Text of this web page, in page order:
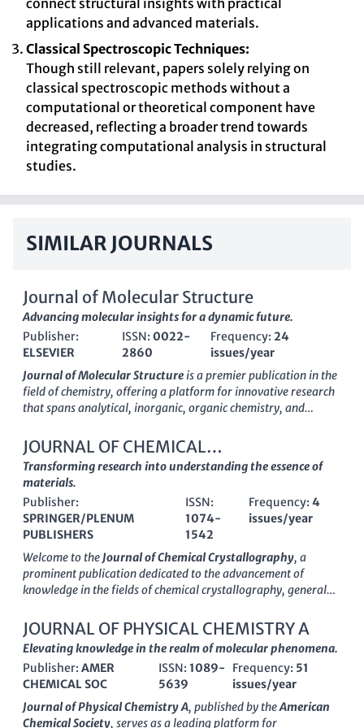
connect structural insights with practical
applications and advanced materials.
Classical Spectroscopic Techniques:
Though still relevant, papers solely relying on
classical spectroscopic methods without a
computational or theoretical component have
decreased, reflecting a broader trend towards
integrating computational analysis in structural
studies.
SIMILAR JOURNALS
Journal of Molecular Structure
Advancing molecular insights for a dynamic future.
Publisher:
ELSEVIER
ISSN: 0022-
2860
Frequency:24
issues/year
Journal of Molecular Structureis a premier publication in the
field of chemistry, offering a platform for innovative research
that spans analytical, inorganic, organic chemistry, and
journal is committed to advancing the understanding of
molecular architecture and behavior through high-quality,
peer-reviewed articles. With its impressiveimpact factorand
a notableScopus ranking
its peers, it serves as an essential resource for researchers,
professionals, and students alike. The journal's open access
options promote the dissemination of knowledge, ensuring
that groundbreaking discoveries reach a broad audience.
Established in 1967 and projected to continue through 2025,
the Journal of Molecular Structure is vital for anyone engaged
JOURNAL OF CHEMICAL
CRYSTALLOGRAPHY
Transforming research into understanding the essence of
materials.
Publisher:
SPRINGER/PLENUM
PUBLISHERS
ISSN:
1074-
1542
Frequency:4
issues/year
Welcome to theJournal of Chemical Crystallography, a
prominent publication dedicated to the advancement of
knowledge in the fields of chemical crystallography, general
Springer/Plenum Publishers, this journal provides a critical
platform for researchers, professionals, and students to
disseminate and access innovative research findings and
methodologies from 1994 to 2024. With an ISSN of1074-
1542and E-ISSN 1572-8854, the journal currently holds a
quartile rankingin both Chemistry and Condensed Matter
Physics, reflecting its broadening scope and niche significance
JOURNAL OF PHYSICAL CHEMISTRY A
Elevating knowledge in the realm of molecular phenomena.
Publisher: AMER
CHEMICAL SOC
ISSN:1089-
5639
Frequency: 51
issues/year
Journal of Physical Chemistry A, published by theAmerican
Chemical Society, serves as a leading platform for